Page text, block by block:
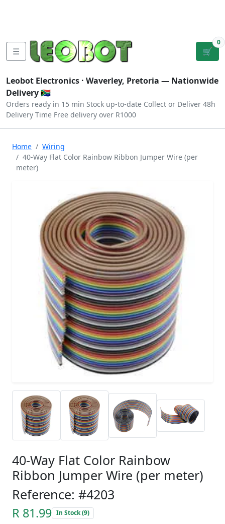
☰ 🛒
0
Leobot Electronics · Waverley, Pretoria — Nationwide
Delivery 🇿🇦
Orders ready in 15 min Stock up-to-date Collect or Deliver 48h
Delivery Time Free delivery over R1000
Home
Wiring
40-Way Flat Color Rainbow Ribbon Jumper Wire (per
meter)
40-Way Flat Color Rainbow
Ribbon Jumper Wire (per meter)
Reference: #4203
R 81.99 In Stock (9)